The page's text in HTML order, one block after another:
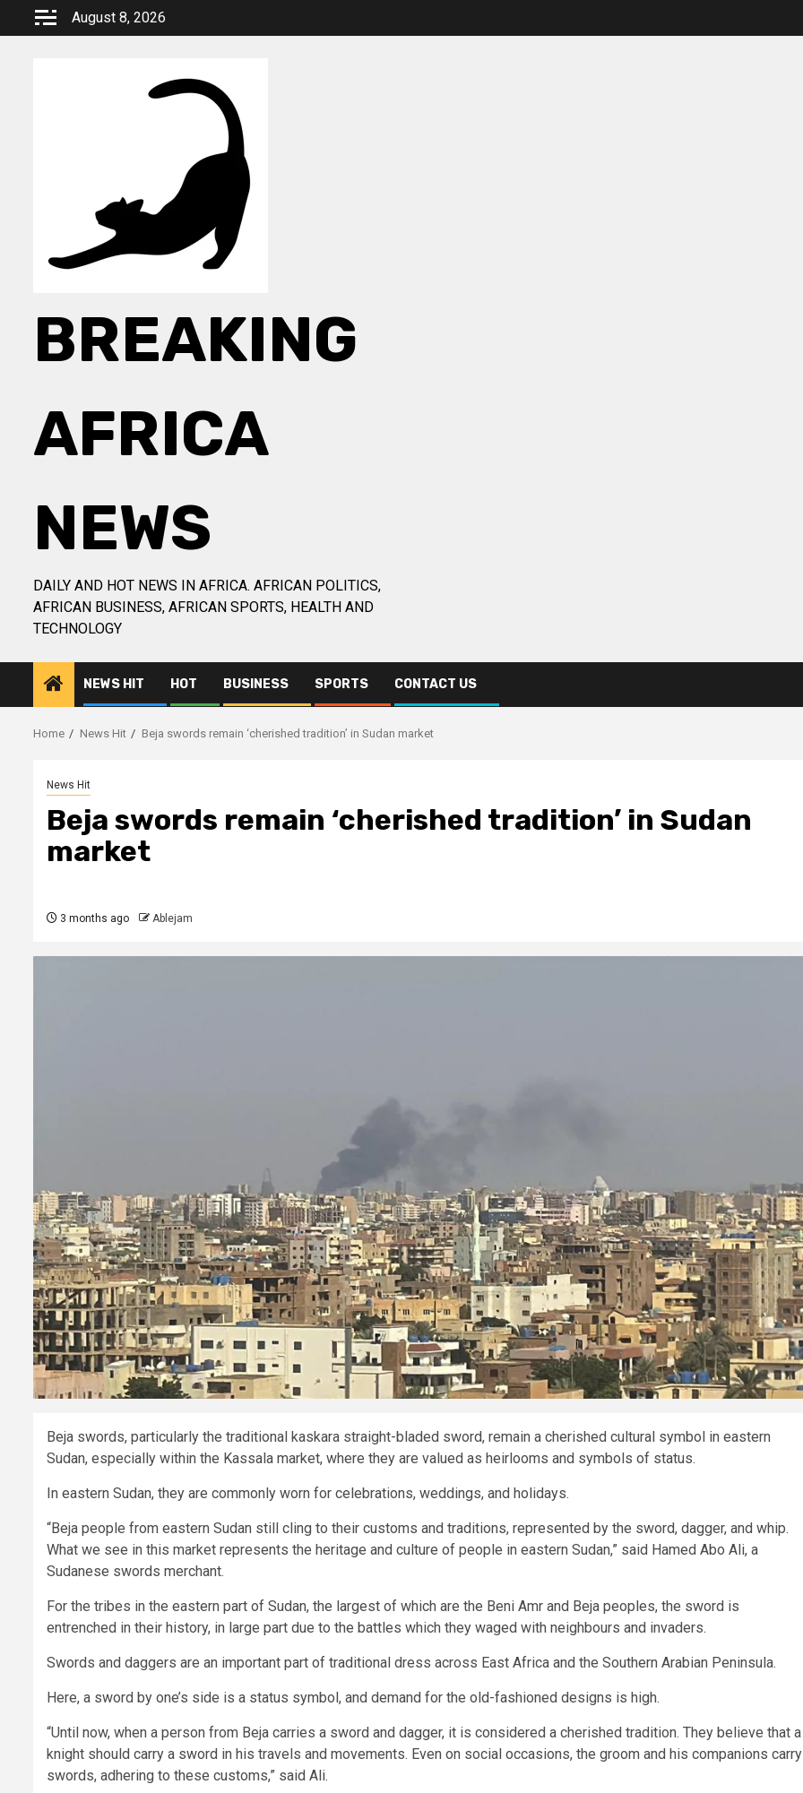
August 8, 2026
BREAKING
AFRICA
NEWS
DAILY AND HOT NEWS IN AFRICA. AFRICAN POLITICS,
AFRICAN BUSINESS, AFRICAN SPORTS, HEALTH AND
TECHNOLOGY
NEWS HIT HOT BUSINESS SPORTS CONTACT US
Home News Hit Beja swords remain ‘cherished tradition’ in Sudan market
News Hit
Beja swords remain ‘cherished tradition’ in Sudan
market
3 months ago Ablejam
Beja swords, particularly the traditional kaskara straight-bladed sword, remain a cherished cultural symbol in eastern
Sudan, especially within the Kassala market, where they are valued as heirlooms and symbols of status.
In eastern Sudan, they are commonly worn for celebrations, weddings, and holidays.
“Beja people from eastern Sudan still cling to their customs and traditions, represented by the sword, dagger, and whip.
What we see in this market represents the heritage and culture of people in eastern Sudan,” said Hamed Abo Ali, a
Sudanese swords merchant.
For the tribes in the eastern part of Sudan, the largest of which are the Beni Amr and Beja peoples, the sword is
entrenched in their history, in large part due to the battles which they waged with neighbours and invaders.
Swords and daggers are an important part of traditional dress across East Africa and the Southern Arabian Peninsula.
Here, a sword by one’s side is a status symbol, and demand for the old-fashioned designs is high.
“Until now, when a person from Beja carries a sword and dagger, it is considered a cherished tradition. They believe that a
knight should carry a sword in his travels and movements. Even on social occasions, the groom and his companions carry
swords, adhering to these customs,” said Ali.